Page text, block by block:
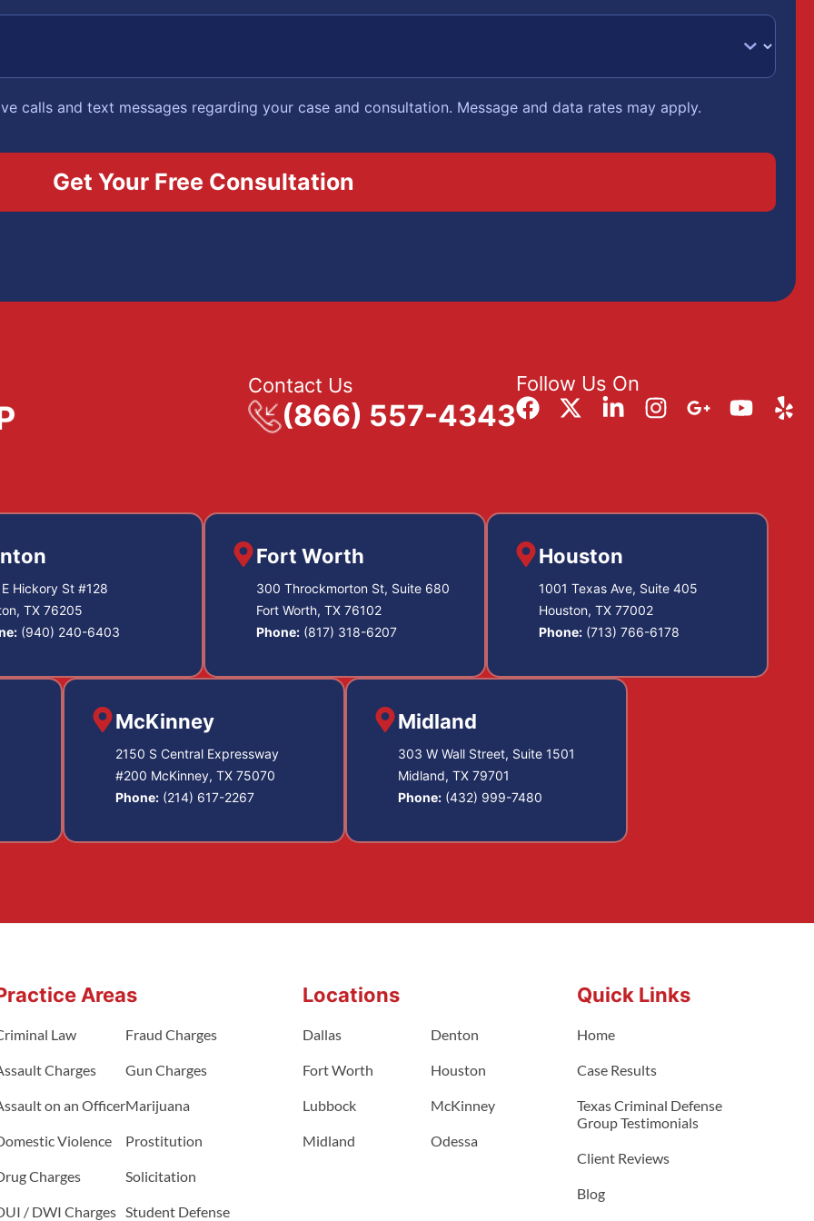
calls and text messages regarding your case and consultation. Message and data rates may apply.
Contact Us
(866) 557-4343
Follow Us On
Hickory St #128
TX 76205
(940) 240-6403
Fort Worth
300 Throckmorton St, Suite 680
Fort Worth, TX 76102
Phone: (817) 318-6207
Houston
1001 Texas Ave, Suite 405
Houston, TX 77002
Phone: (713) 766-6178
McKinney
2150 S Central Expressway
#200 McKinney, TX 75070
Phone: (214) 617-2267
Midland
303 W Wall Street, Suite 1501
Midland, TX 79701
Phone: (432) 999-7480
Areas
Law
Charges
on an Officer
Violence
Charges
/ DWI Charges
Fraud Charges
Gun Charges
Marijuana
Prostitution
Solicitation
Student Defense
Locations
Dallas Denton
Fort Worth Houston
Lubbock McKinney
Midland Odessa
Quick Links
Home
Case Results
Texas Criminal Defense
Group Testimonials
Client Reviews
Blog